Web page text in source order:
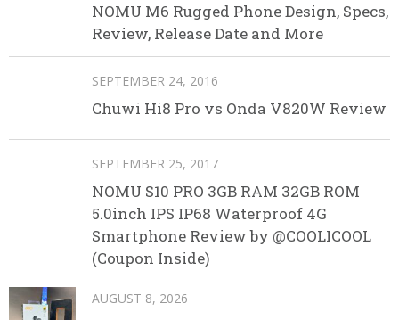
NOMU M6 Rugged Phone Design, Specs,
Review, Release Date and More
SEPTEMBER 24, 2016
Chuwi Hi8 Pro vs Onda V820W Review
SEPTEMBER 25, 2017
NOMU S10 PRO 3GB RAM 32GB ROM
5.0inch IPS IP68 Waterproof 4G
Smartphone Review by @COOLICOOL
(Coupon Inside)
AUGUST 8, 2026